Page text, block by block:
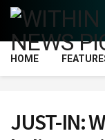
HOME
JUST-IN: